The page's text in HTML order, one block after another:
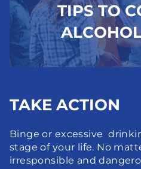
TIPS TO
TAKE ACTION
Binge or excessive
stage of your life. No
irresponsible and